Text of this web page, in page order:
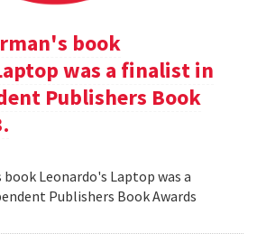
book
was a finalist in
Publishers Book
book Leonardo's Laptop was a
Publishers Book Awards